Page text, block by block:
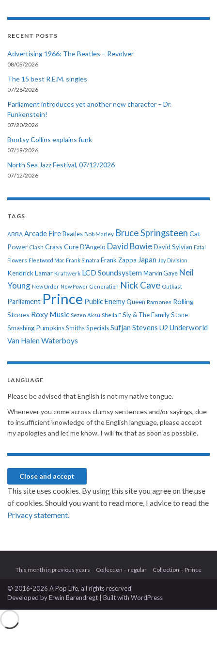
RECENT POSTS
Advertising 1966: The Beatles – Revolver
08/05/2026
The 15 best R.E.M. singles
07/28/2026
Parliament introduces yet another new character – Dr.
Funkenstein!
07/20/2026
Bootsy Collins explains funk
07/19/2026
North Sea Jazz Festival, 07/12/2026
07/12/2026
TAGS
ABBA Arcade Fire Beatles Bob Marley Bruce Springsteen Cat
Power Clash Crass CureD'Angelo David BowieDavid Sylvian Fatal
Flowers Fleetwood Mac Frank Sinatra Frank Zappa Japan Joy Division
Kendrick Lamar Kraftwerk LCD Soundsystem Marvin Gaye Neil
Young New Order New Power Generation Nick Cave Outkast
Parliament Prince Public EnemyQueen Ramones Rolling
Stones Roxy Music Sezen Aksu Sheila E Sly & The Family Stone
Smashing PumpkinsSmithsSpecialsSufjan Stevens U2 Underworld
Van Halen Waterboys
LANGUAGE
Please be advised that English is not my native tongue.
Whenever you come across clumsy sentences and/or sayings, due
to insufficient knowledge of the English language, please accept
my apologies and let me know. I will fix that as soon as possbile.
This site uses cookies. By using this site you agree on the use
of cookies. Should you want to read more, I advice to read the
Privacy statement.
This month in previous years Collection – regular Collection – Prince
© 2016-2026 A Pop Life, all rights reserved
Developed byErwin Barendregt | Built with WordPress